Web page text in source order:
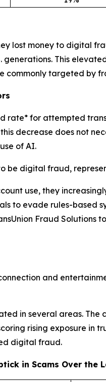
lost money to digital
This
commonly targeted by
rate* for attempted
decrease does not
of AI.
be digital fraud,
use, they
to evade rules-based
Fraud Solutions
and
in several areas. The
rising exposure in
digital fraud.
in Scams Over the